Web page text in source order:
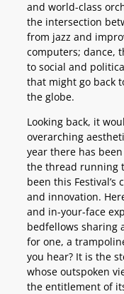
and world-class
the intersection
from jazz and
computers; dance,
to social and
that might go back
the globe.
Looking back, it
overarching
year there has
the thread running
been this
and innovation.
and in-your-face
bedfellows sharing
for one, a
you hear? It is the
whose outspoken
the entitlement of